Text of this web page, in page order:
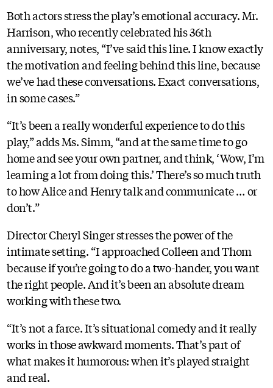
Both actors stress the play’s emotional accuracy. Mr.
Harrison, who recently celebrated his 36th
anniversary, notes, “I’ve said this line. I know exactly
the motivation and feeling behind this line, because
we’ve had these conversations. Exact conversations,
in some cases.”
“It’s been a really wonderful experience to do this
play,” adds Ms. Simm, “and at the same time to go
home and see your own partner, and think, ‘Wow, I’m
learning a lot from doing this.’ There’s so much truth
to how Alice and Henry talk and communicate … or
don’t.”
Director Cheryl Singer stresses the power of the
intimate setting. “I approached Colleen and Thom
because if you’re going to do a two-hander, you want
the right people. And it’s been an absolute dream
working with these two.
“It’s not a farce. It’s situational comedy and it really
works in those awkward moments. That’s part of
what makes it humorous: when it’s played straight
and real.